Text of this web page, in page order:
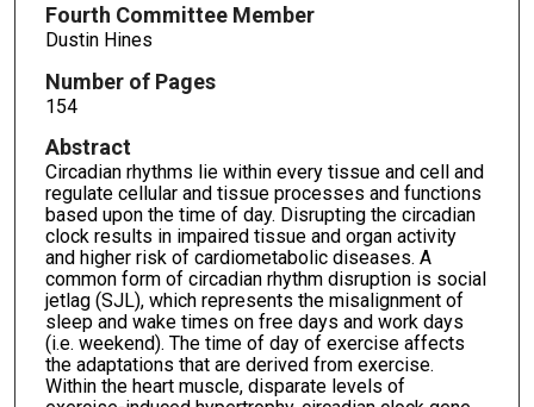
Fourth Committee Member
Dustin Hines
Number of Pages
154
Abstract
Circadian rhythms lie within every tissue and cell and
regulate cellular and tissue processes and functions
based upon the time of day. Disrupting the circadian
clock results in impaired tissue and organ activity
and higher risk of cardiometabolic diseases. A
common form of circadian rhythm disruption is social
jetlag (SJL), which represents the misalignment of
sleep and wake times on free days and work days
(i.e. weekend). The time of day of exercise affects
the adaptations that are derived from exercise.
Within the heart muscle, disparate levels of